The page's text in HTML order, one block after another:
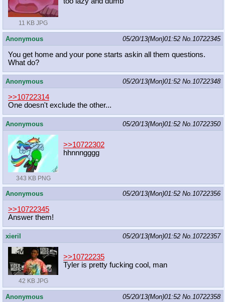
11 KB JPG
Anonymous 05/20/13(Mon)01:52 No.10722345
You get home and your pone starts askin all them questions.
What do?
Anonymous 05/20/13(Mon)01:52 No.10722348
>>10722314
One doesn't exclude the other...
Anonymous 05/20/13(Mon)01:52 No.10722350
343 KB PNG
>>10722302
hhnnngggg
Anonymous 05/20/13(Mon)01:52 No.10722356
>>10722345
Answer them!
xieril 05/20/13(Mon)01:52 No.10722357
42 KB JPG
>>10722235
Tyler is pretty fucking cool, man
Anonymous 05/20/13(Mon)01:52 No.10722358